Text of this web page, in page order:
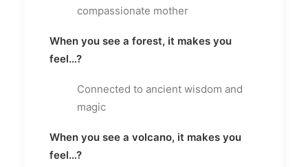
compassionate mother
When you see a forest, it makes you
feel…?
Connected to ancient wisdom and
magic
When you see a volcano, it makes you
feel…?